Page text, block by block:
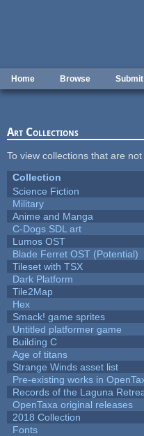
Home Browse
Art Collections
To view collections that are
Collection
Science Fiction
Military
Anime and Manga
C-Dogs SDL art
Lumos OST
Blade Ferret OST (Potential)
Tileset with TSX
Dark Platform
Tile2Map
Hex
Smack! game sprites
Untitled platformer game
Building C
Age of titans
Strange Winds asset list
Pre-existing works in
Records of the Laguna
OpenTaxa original releases
2018 Collection
Fonts